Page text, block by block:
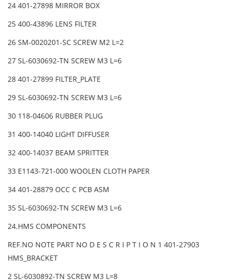
24 401-27898 MIRROR BOX
25 400-43896 LENS FILTER
26 SM-0020201-SC SCREW M2 L=2
27 SL-6030692-TN SCREW M3 L=6
28 401-27899 FILTER_PLATE
29 SL-6030692-TN SCREW M3 L=6
30 118-04606 RUBBER PLUG
31 400-14040 LIGHT DIFFUSER
32 400-14037 BEAM SPRITTER
33 E1143-721-000 WOOLEN CLOTH PAPER
34 401-28879 OCC C PCB ASM
35 SL-6030692-TN SCREW M3 L=6
24.HMS COMPONENTS
REF.NO NOTE PART NO D E S C R I P T I O N 1 401-27903
HMS_BRACKET
2 SL-6030892-TN SCREW M3 L=8